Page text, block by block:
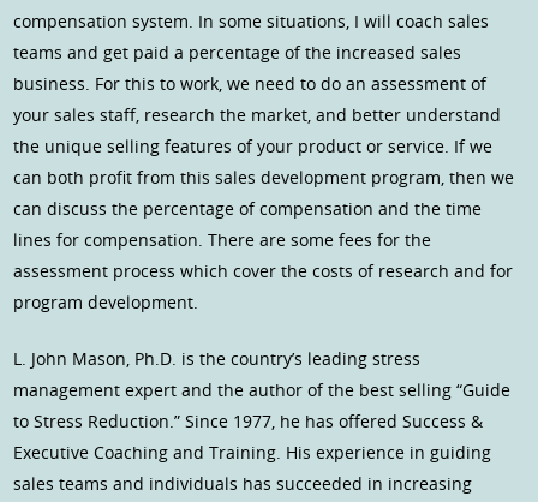
compensation system. In some situations, I will coach sales
teams and get paid a percentage of the increased sales
business. For this to work, we need to do an assessment of
your sales staff, research the market, and better understand
the unique selling features of your product or service. If we
can both profit from this sales development program, then we
can discuss the percentage of compensation and the time
lines for compensation. There are some fees for the
assessment process which cover the costs of research and for
program development.
L. John Mason, Ph.D. is the country’s leading stress
management expert and the author of the best selling “Guide
to Stress Reduction.” Since 1977, he has offered Success &
Executive Coaching and Training. His experience in guiding
sales teams and individuals has succeeded in increasing